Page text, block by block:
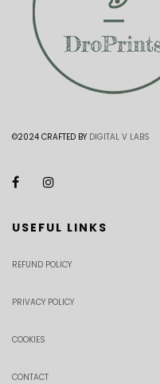
©2024 CRAFTED BY DIGITAL V LABS
USEFUL LINKS
REFUND POLICY
PRIVACY POLICY
COOKIES
CONTACT